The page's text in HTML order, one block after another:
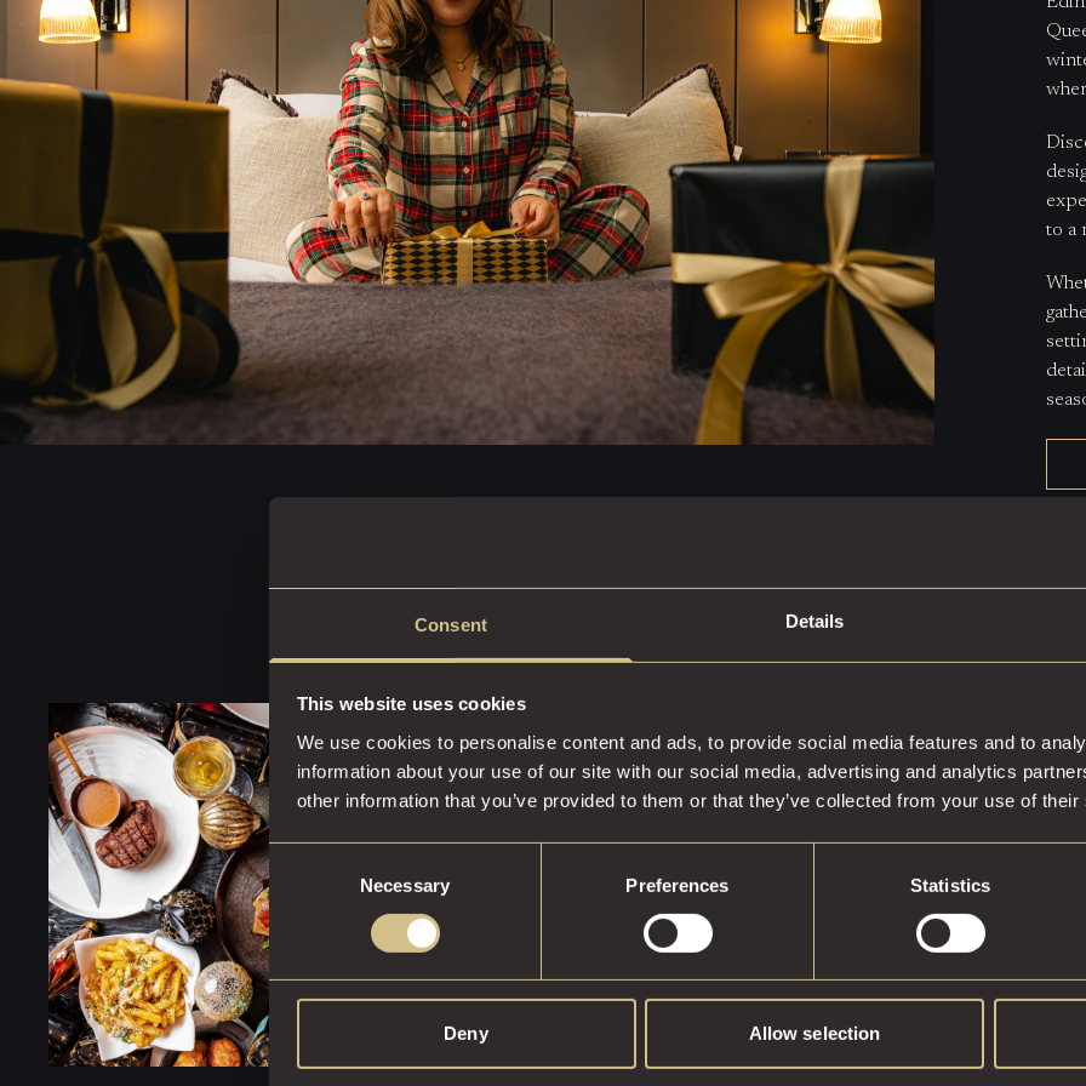
Consent Details
This website uses cookies
We use cookies to personalise content and ads, to provide social media features and to
information about your use of our site with our social media, advertising and analytics
other information that you’ve provided to them or that they’ve collected from your use of
Consent
Selection
Necessary Preferences Statistics
Deny Allow selection
to a